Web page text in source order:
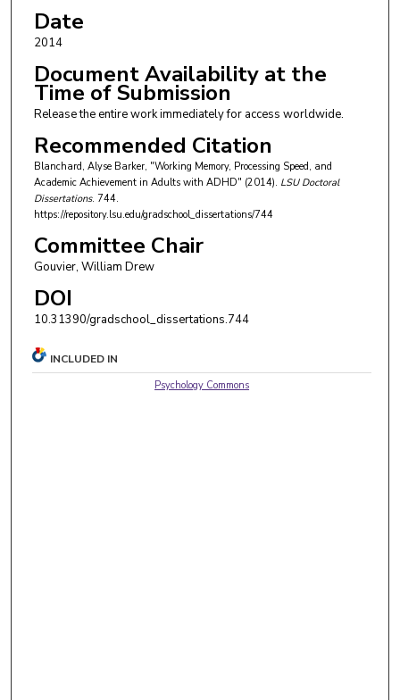
Date
2014
Document Availability at the
Time of Submission
Release the entire work immediately for access worldwide.
Recommended Citation
Blanchard, Alyse Barker, "Working Memory, Processing Speed, and
Academic Achievement in Adults with ADHD" (2014). LSU Doctoral
Dissertations. 744.
https://repository.lsu.edu/gradschool_dissertations/744
Committee Chair
Gouvier, William Drew
DOI
10.31390/gradschool_dissertations.744
INCLUDED IN
Psychology Commons